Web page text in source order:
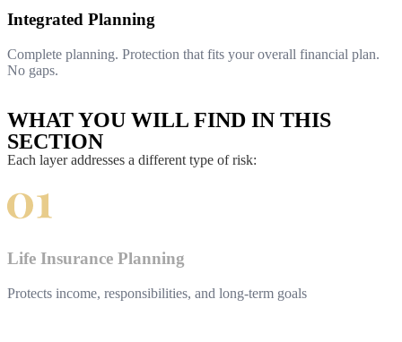
Integrated Planning
Complete planning. Protection that fits your overall financial plan.
No gaps.
WHAT YOU WILL FIND IN THIS
SECTION
Each layer addresses a different type of risk:
Life Insurance Planning
Protects income, responsibilities, and long-term goals